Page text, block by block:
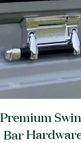
Premium
Bar